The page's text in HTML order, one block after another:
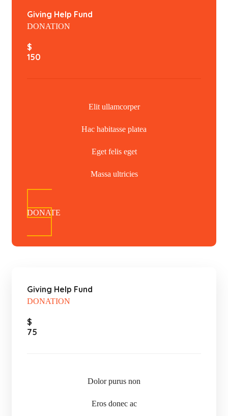
Giving Help Fund
DONATION
$
150
Elit ullamcorper
Hac habitasse platea
Eget felis eget
Massa ultricies
DONATE
Giving Help Fund
DONATION
$
75
Dolor purus non
Eros donec ac